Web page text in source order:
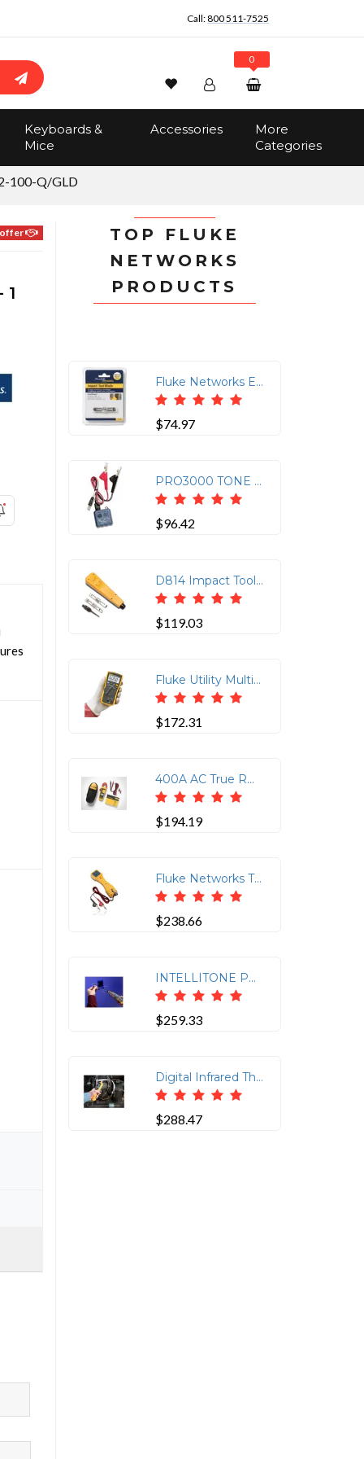
Call:800 511-7525
Search
Wishlist Account
Track Order
0
No items in the cart
$0.00
Keyboards &
Mice
Accessories
More
Categories
100-Q/GLD
offer
1
TOP FLUKE
NETWORKS
PRODUCTS
Fluke Networks EverSharp 110/66 Cut Blade Replacement
$74.97
PRO3000 TONE GENERATOR
$96.42
D814 Impact Tool with EverSharp 66 & 110 Blades
$119.03
Fluke Utility Multimeter 0
$172.31
400A AC True RMS Clamp Meter with Test Lead
$194.19
Fluke Networks TS19 Test Set - Open Circuit Testing, Short Circuit Testing
$238.66
INTELLITONE PRO 200 PROBE
$259.33
Digital Infrared Thermometer for Accurate Measurements
$288.47